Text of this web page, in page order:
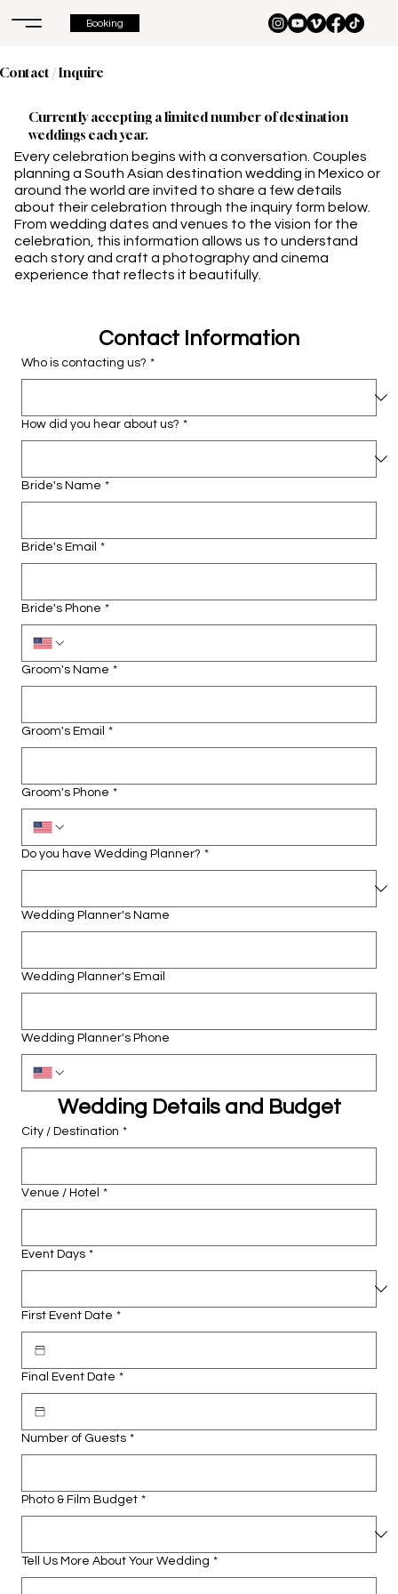
Booking
Contact Information
Who is contacting us? *
How did you hear about us? *
Bride's Name *
Bride's Email *
Bride's Phone *
Groom's Name *
Groom's Email *
Groom's Phone *
Do you have Wedding Planner? *
Wedding Planner's Name
Wedding Planner's Email
Wedding Planner's Phone
Wedding Details and Budget
City / Destination *
Venue / Hotel *
Event Days *
First Event Date *
Final Event Date *
Number of Guests *
Photo & Film Budget *
Tell Us More About Your Wedding *
Contact / Inquire
Currently accepting a limited number of destination
weddings each year.
Every celebration begins with a conversation. Couples
planning a South Asian destination wedding in Mexico or
around the world are invited to share a few details
about their celebration through the inquiry form below.
From wedding dates and venues to the vision for the
celebration, this information allows us to understand
each story and craft a photography and cinema
experience that reflects it beautifully.